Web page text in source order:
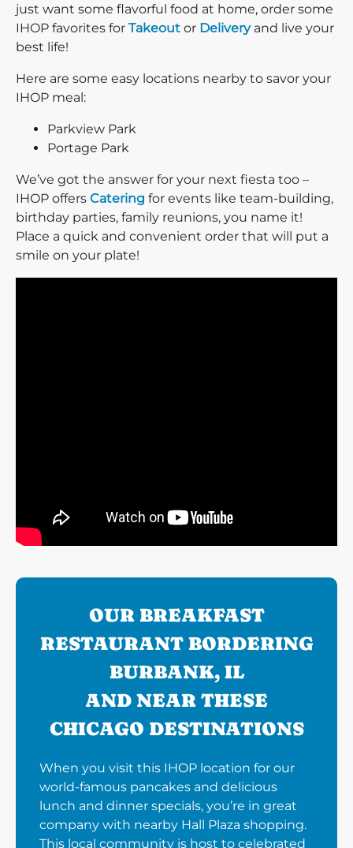
just want some flavorful food at home, order some
IHOP favorites for Takeout or Deliveryand live your
best life!
Here are some easy locations nearby to savor your
IHOP meal:
Parkview Park
Portage Park
We’ve got the answer for your next fiesta too –
IHOP offers Catering for events like team-building,
birthday parties, family reunions, you name it!
Place a quick and convenient order that will put a
smile on your plate!
OUR BREAKFAST
RESTAURANT BORDERING
BURBANK, IL
AND NEAR THESE
CHICAGO DESTINATIONS
When you visit this IHOP location for our
world-famous pancakes and delicious
lunch and dinner specials, you’re in great
company with nearby Hall Plaza shopping.
This local community is host to celebrated